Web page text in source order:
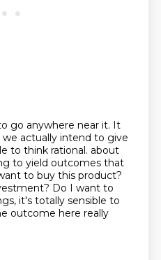
go anywhere near it. It
actually intend to give
to think rational. about
to yield outcomes that
to buy this product?
Do I want to
it's totally sensible to
outcome here really